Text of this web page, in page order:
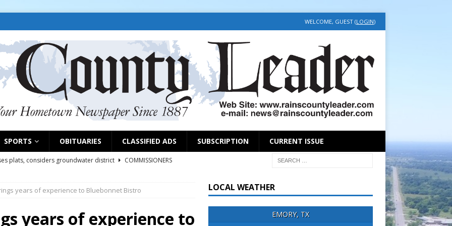
WELCOME, GUEST (LOGIN)
SPORTS OBITUARIES CLASSIFIED ADS SUBSCRIPTION CURRENT ISSUE
plats, considers groundwater district
COMMISSIONERS
remind exhibitors of upcoming deadlines
NEWS
years of experience to Bluebonnet Bistro
years of experience to
LOCAL WEATHER
EMORY, TX